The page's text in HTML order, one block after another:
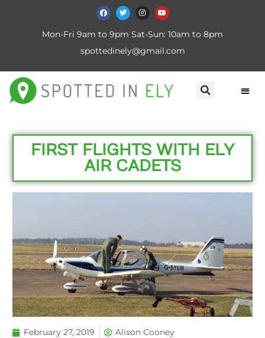
Mon-Fri 9am to 9pm Sat-Sun: 10am to 8pm
spottedinely@gmail.com
FIRST FLIGHTS WITH ELY
AIR CADETS
February 27, 2019 Alison Cooney